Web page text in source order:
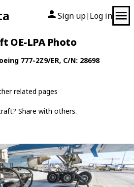
Sign up| Log in
OE-LPA Photo
777-2Z9/ER, C/N: 28698
related pages
Share with others.